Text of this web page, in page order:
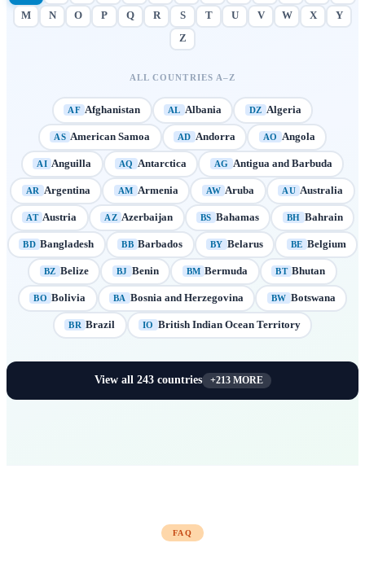
M
N O P Q R S T U V W X
Y
Z
ALL COUNTRIES A–Z
AF Afghanistan AL Albania DZ Algeria
AS American Samoa AD Andorra AO Angola
AI Anguilla AQ Antarctica AG Antigua and Barbuda
AR Argentina AM Armenia AW Aruba AU Australia
AT Austria AZ Azerbaijan BS Bahamas BH Bahrain
BD Bangladesh BB Barbados BY Belarus BE Belgium
BZ Belize BJ Benin BM Bermuda BT Bhutan
BO Bolivia BA Bosnia and Herzegovina BW Botswana
BR Brazil IO British Indian Ocean Territory
View all 243countries +213MORE
FAQ